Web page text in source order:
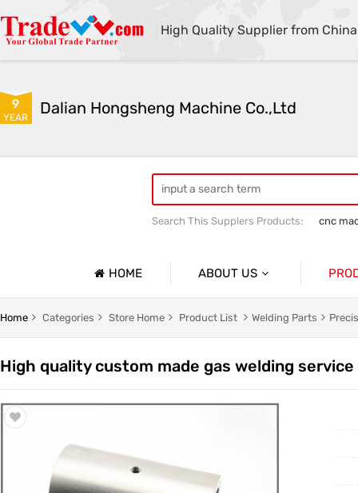
High Quality Supplier from China
9
YEAR Dalian Hongsheng Machine Co.,Ltd
Search This Supplers Products:
cnc
HOME ABOUT US
Company Profile
Trade & Market
Home Categories Store Home Product List Welding Parts
High quality custom made gas welding